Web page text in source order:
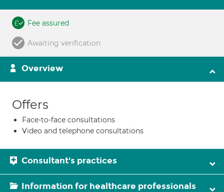
Fee assured
Awaiting verification
Overview
Offers
Face-to-face consultations
Video and telephone consultations
Consultant's practices
Information for healthcare professionals